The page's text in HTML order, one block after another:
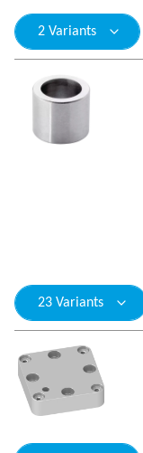
2 Variants
23 Variants